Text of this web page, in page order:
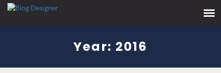
Year: 2016